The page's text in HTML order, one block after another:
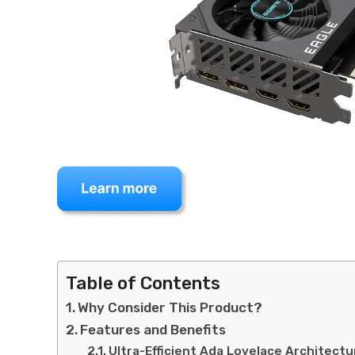
Table of Contents
Why Consider This Product?
Features and Benefits
Ultra-Efficient Ada Lovelace